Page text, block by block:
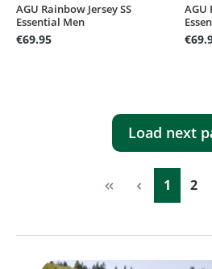
AGU Rainbow Jersey SS
Essential Men
€69.95
AGU
Load next
Page
1 Page
2